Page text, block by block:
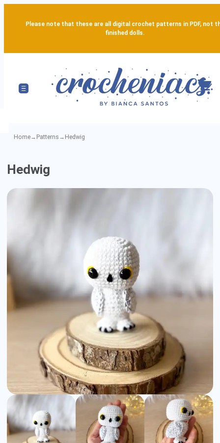
Please note that these are all digital crochet patterns in PDF, not
finished dolls.
Home→ Patterns → Hedwig
Hedwig